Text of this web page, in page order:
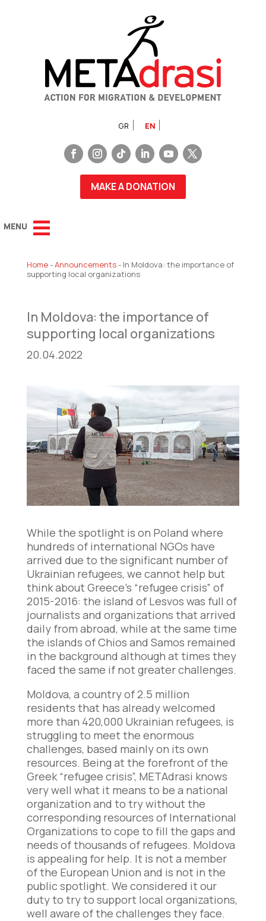
GR EN
MAKE A DONATION
Home-Announcements- In Moldova: the importance of
supporting local organizations
In Moldova: the importance of
supporting local organizations
20.04.2022
While the spotlight is on Poland where
hundreds of international NGOs have
arrived due to the significant number of
Ukrainian refugees, we cannot help but
think about Greece’s “refugee crisis” of
2015-2016: the island of Lesvos was full of
journalists and organizations that arrived
daily from abroad, while at the same time
the islands of Chios and Samos remained
in the background although at times they
faced the same if not greater challenges.
Moldova, a country of 2.5 million
residents that has already welcomed
more than 420,000 Ukrainian refugees, is
struggling to meet the enormous
challenges, based mainly on its own
resources. Being at the forefront of the
Greek “refugee crisis”, METAdrasi knows
very well what it means to be a national
organization and to try without the
corresponding resources of International
Organizations to cope to fill the gaps and
needs of thousands of refugees. Moldova
is appealing for help. It is not a member
of the European Union and is not in the
public spotlight. We considered it our
duty to try to support local organizations,
well aware of the challenges they face.